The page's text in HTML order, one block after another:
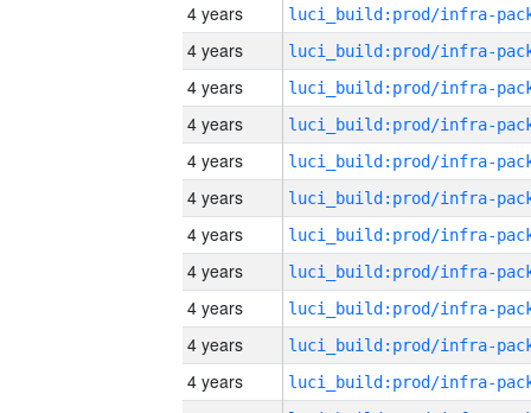
4 years
4 years
4 years
4 years
4 years
4 years
4 years
4 years
4 years
4 years
4 years